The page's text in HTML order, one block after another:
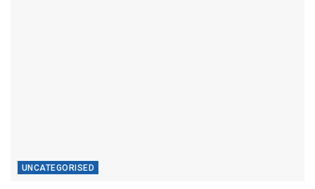
UNCATEGORISED